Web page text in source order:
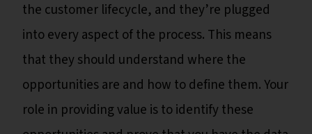
the customer lifecycle, and they’re plugged
into every aspect of the process. This means
that they should understand where the
opportunities are and how to define them. Your
role in providing value is to identify these